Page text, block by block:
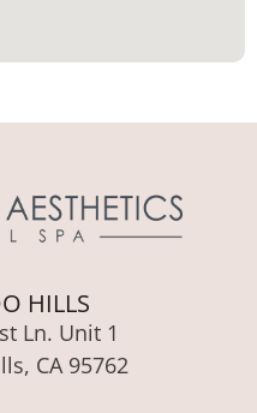
HILLS
Ln. Unit 1
CA 95762